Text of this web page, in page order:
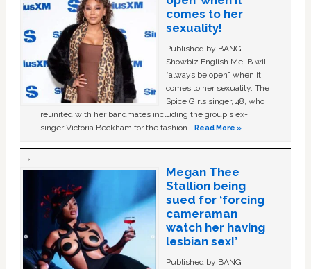
comes to her
sexuality!
Published by BANG
Showbiz English Mel B will
“always be open” when it
comes to her sexuality. The
Spice Girls singer, 48, who
reunited with her bandmates including the group's ex-
singer Victoria Beckham for the fashion …Read More »
Megan Thee
Stallion being
sued for ‘forcing
cameraman
watch her having
lesbian sex!’
Published by BANG